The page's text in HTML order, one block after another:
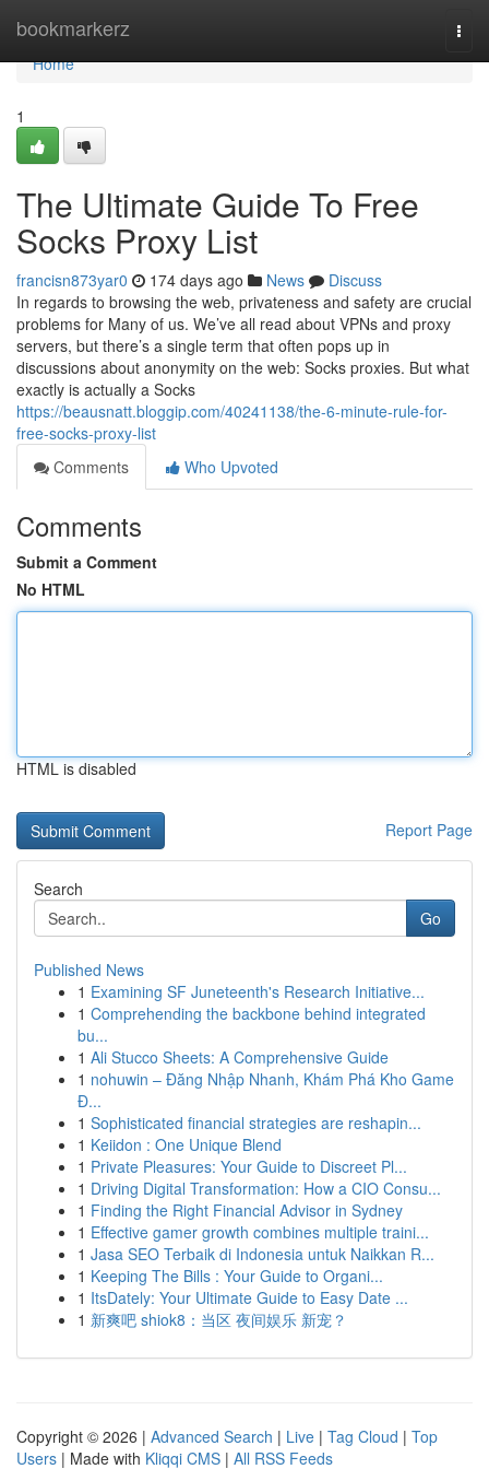
bookmarkerz
Home
Home
1
The Ultimate Guide To Free
Socks Proxy List
francisn873yar0 174 days ago News
Discuss
In regards to browsing the web, privateness and safety are crucial
problems for Many of us. We’ve all read about VPNs and proxy
servers, but there’s a single term that often pops up in
discussions about anonymity on the web: Socks proxies. But what
exactly is actually a Socks
https://beausnatt.bloggip.com/40241138/the-6-minute-rule-for-
free-socks-proxy-list
Comments
Who Upvoted
Comments
Submit a Comment
No HTML
HTML is disabled
Report Page
Search
Go
Published News
1 Examining SF Juneteenth's Research Initiative...
1 Comprehending the backbone behind integrated
bu...
1 Ali Stucco Sheets: A Comprehensive Guide
1 nohuwin – Đăng Nhập Nhanh, Khám Phá Kho Game
Đ...
1 Sophisticated financial strategies are reshapin...
1 Keiidon : One Unique Blend
1 Private Pleasures: Your Guide to Discreet Pl...
1 Driving Digital Transformation: How a CIO Consu...
1 Finding the Right Financial Advisor in Sydney
1 Effective gamer growth combines multiple traini...
1 Jasa SEO Terbaik di Indonesia untuk Naikkan R...
1 Keeping The Bills : Your Guide to Organi...
1 ItsDately: Your Ultimate Guide to Easy Date ...
1 新爽吧 shiok8：当区 夜间娱乐 新宠？
Copyright © 2026 | Advanced Search | Live | Tag Cloud | Top
Users | Made with Kliqqi CMS | All RSS Feeds